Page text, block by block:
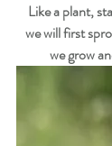
Like a plant,
we will first
we grow